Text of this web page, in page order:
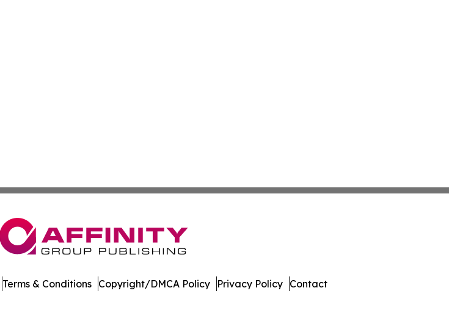
Terms & Conditions Copyright/DMCA Policy Privacy Policy Contact